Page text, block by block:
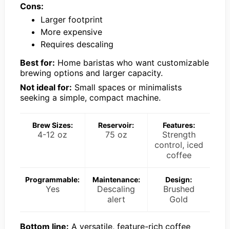
Cons:
Larger footprint
More expensive
Requires descaling
Best for: Home baristas who want customizable
brewing options and larger capacity.
Not ideal for: Small spaces or minimalists
seeking a simple, compact machine.
Brew Sizes:
4-12 oz
Reservoir:
75 oz
Features:
Strength
control, iced
coffee
Programmable:
Yes
Maintenance:
Descaling
alert
Design:
Brushed
Gold
Bottom line: A versatile, feature-rich coffee